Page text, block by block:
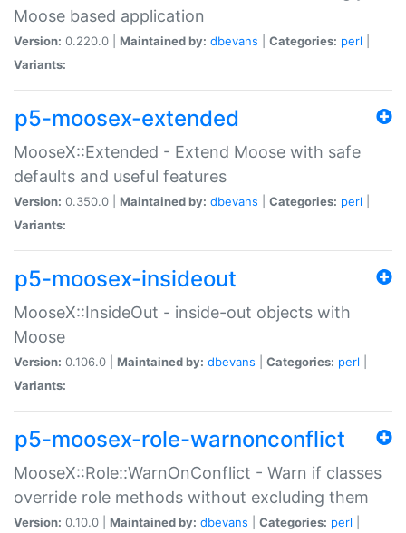
Moose based application
Version: 0.220.0 | Maintained by: dbevans Categories: perl
Variants:
p5-moosex-extended
MooseX::Extended - Extend Moose with safe
defaults and useful features
Version: 0.350.0 | Maintained by: dbevans Categories: perl
Variants:
p5-moosex-insideout
MooseX::InsideOut - inside-out objects with
Moose
Version: 0.106.0 | Maintained by: dbevans Categories: perl
Variants:
p5-moosex-role-warnonconflict
MooseX::Role::WarnOnConflict - Warn if classes
override role methods without excluding them
Version: 0.10.0 | Maintained by: dbevans Categories: perl